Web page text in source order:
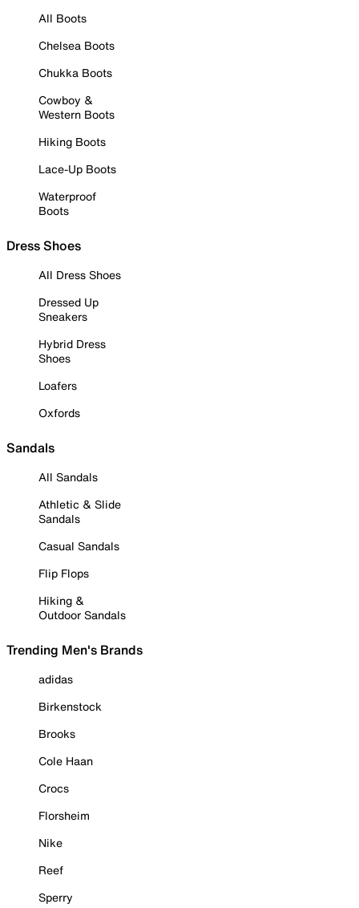
All Boots
Chelsea Boots
Chukka Boots
Cowboy &
Western Boots
Hiking Boots
Lace-Up Boots
Waterproof
Boots
Dress Shoes
All Dress Shoes
Dressed Up
Sneakers
Hybrid Dress
Shoes
Loafers
Oxfords
Sandals
All Sandals
Athletic & Slide
Sandals
Casual Sandals
Flip Flops
Hiking &
Outdoor Sandals
Trending Men's Brands
adidas
Birkenstock
Brooks
Cole Haan
Crocs
Florsheim
Nike
Reef
Sperry